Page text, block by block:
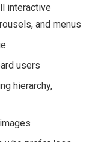
interactive
and menus
users
hierarchy,